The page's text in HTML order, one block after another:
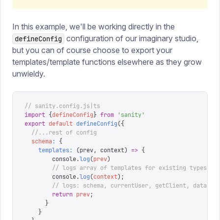
In this example, we'll be working directly in the
defineConfig configuration of our imaginary studio,
but you can of course choose to export your
templates/template functions elsewhere as they grow
unwieldy.
// sanity.config.js|ts
import {defineConfig} from 'sanity'
export default defineConfig({
  //...rest of config
  schema
:
{
    templates
: (prev, context) => {
        console
.log(prev)
        // logs array of templates for existing types
        console
.log(context);
// logs: schema, currentUser, getClient,
        return
prev;
      }
    }